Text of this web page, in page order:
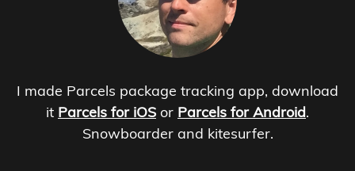
I made Parcels package tracking app, download
it Parcels for iOS or Parcels for Android.
Snowboarder and kitesurfer.